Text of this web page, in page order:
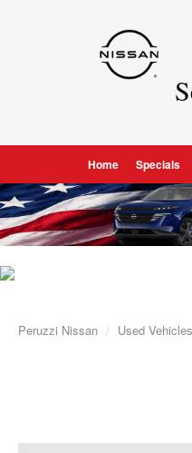
Home Specials
Peruzzi Nissan Used Vehicles